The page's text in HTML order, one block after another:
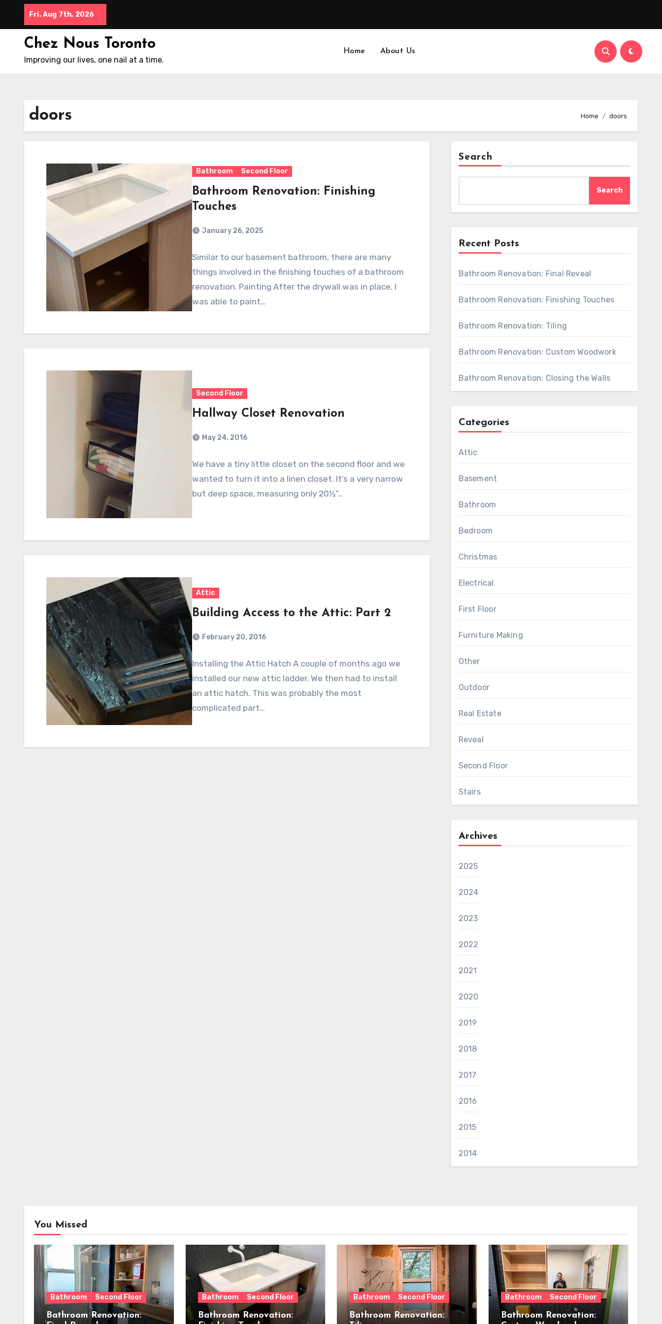
Fri. Aug 7th, 2026
Chez Nous Toronto
Improving our lives, one nail at a time.
Home About Us
doors Home doors
Bathroom Second Floor
Bathroom Renovation: Finishing
Touches
January 26, 2025
Similar to our basement bathroom, there are many
things involved in the finishing touches of a bathroom
renovation. Painting After the drywall was in place, I
was able to paint…
Second Floor
Hallway Closet Renovation
May 24, 2016
We have a tiny little closet on the second floor and we
wanted to turn it into a linen closet. It’s a very narrow
but deep space, measuring only 20½”…
Attic
Building Access to the Attic: Part 2
February 20, 2016
Installing the Attic Hatch A couple of months ago we
installed our new attic ladder. We then had to install
an attic hatch. This was probably the most
complicated part…
Search
Search
Recent Posts
Bathroom Renovation: Final Reveal
Bathroom Renovation: Finishing Touches
Bathroom Renovation: Tiling
Bathroom Renovation: Custom Woodwork
Bathroom Renovation: Closing the Walls
Categories
Attic
Basement
Bathroom
Bedroom
Christmas
Electrical
First Floor
Furniture Making
Other
Outdoor
Real Estate
Reveal
Second Floor
Stairs
Archives
2025
2024
2023
2022
2021
2020
2019
2018
2017
2016
2015
2014
You Missed
Bathroom Second Floor
Bathroom Renovation:
Bathroom Second Floor
Bathroom Renovation:
Bathroom Second Floor
Bathroom Renovation:
Bathroom Second Floor
Bathroom Renovation: